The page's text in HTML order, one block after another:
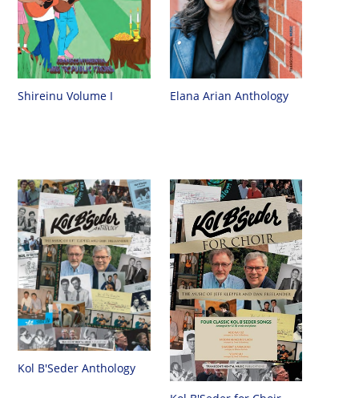
Shireinu Volume I Elana Arian Anthology
Kol B'Seder Anthology